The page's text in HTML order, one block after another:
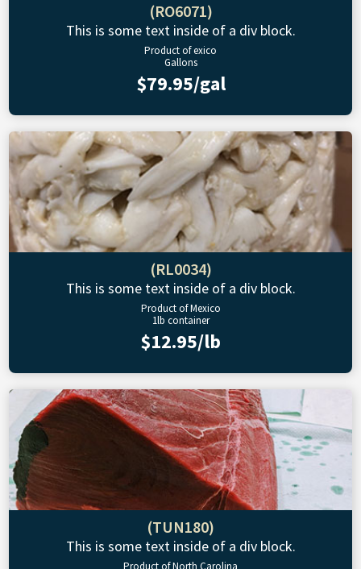
(RO6071)
This is some text inside of a div block.
Product of exico
Gallons
$79.95/gal
(RL0034)
This is some text inside of a div block.
Product of Mexico
1lb container
$12.95/lb
(TUN180)
This is some text inside of a div block.
Product of North Carolina